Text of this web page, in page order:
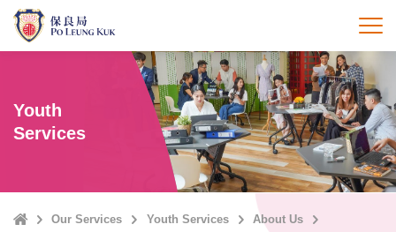
Skip
main
打
Youth
Services
HomeOur Services Youth Services
About Us